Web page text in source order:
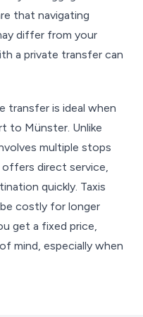
that navigating
differ from your
a private transfer can
transfer is ideal when
to Münster. Unlike
multiple stops
offers direct service,
quickly. Taxis
costly for longer
get a fixed price,
mind, especially when